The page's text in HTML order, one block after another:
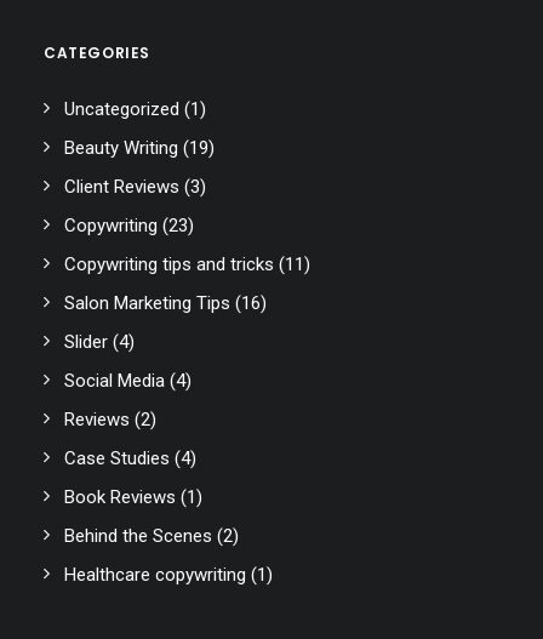
CATEGORIES
Uncategorized (1)
Beauty Writing (19)
Client Reviews (3)
Copywriting (23)
Copywriting tips and tricks (11)
Salon Marketing Tips (16)
Slider (4)
Social Media (4)
Reviews (2)
Case Studies (4)
Book Reviews (1)
Behind the Scenes (2)
Healthcare copywriting (1)